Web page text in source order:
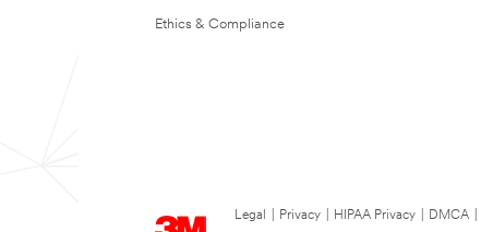
Ethics & Compliance
Legal Privacy HIPAA Privacy DMCA